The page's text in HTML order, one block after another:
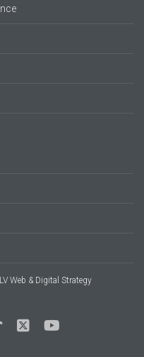
Web & Digital Strategy